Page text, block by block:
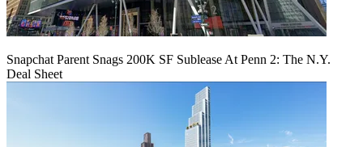
Snapchat Parent Snags 200K SF Sublease At Penn 2: The N.Y.
Deal Sheet